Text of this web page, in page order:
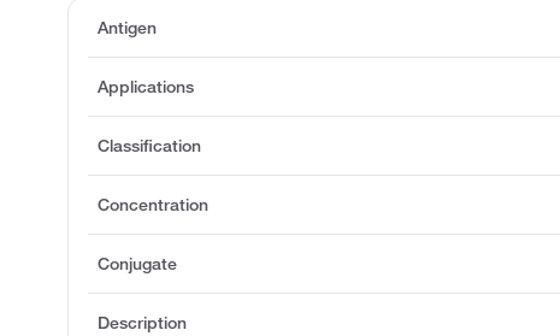
Antigen
Applications
Classification
Concentration
Conjugate
Description